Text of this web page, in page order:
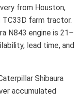
from Houston,
TC33D farm tractor.
N843 engine is 21–
lead time, and
Shibaura
accumulated